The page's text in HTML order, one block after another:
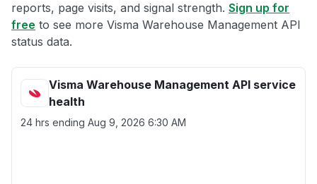
reports, page visits, and signal strength. Sign up for
free to see more Visma Warehouse Management API
status data.
Visma Warehouse Management API service
health
24 hrs ending Aug 9, 2026 6:30 AM